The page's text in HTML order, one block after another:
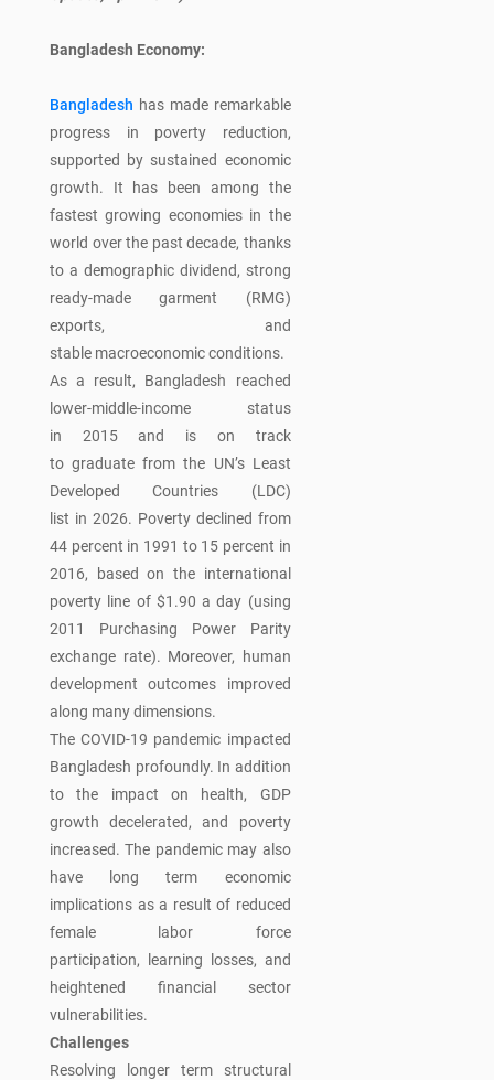
Bangladesh Economy:
Bangladesh has made remarkable
progress in poverty reduction,
supported by sustained economic
growth. It has been among the
fastest growing economies in the
world over the past decade, thanks
to a demographic dividend, strong
ready-made garment (RMG)
exports, and
stable macroeconomic conditions.
As a result, Bangladesh reached
lower-middle-income status
in 2015 and is on track
to graduate from the UN’s Least
Developed Countries (LDC)
list in 2026. Poverty declined from
44 percent in 1991 to 15 percent in
2016, based on the international
poverty line of $1.90 a day (using
2011 Purchasing Power Parity
exchange rate). Moreover, human
development outcomes improved
along many dimensions.
The COVID-19 pandemic impacted
Bangladesh profoundly. In addition
to the impact on health, GDP
growth decelerated, and poverty
increased. The pandemic may also
have long term economic
implications as a result of reduced
female labor force
participation, learning losses, and
heightened financial sector
vulnerabilities.
Challenges
Resolving longer term structural